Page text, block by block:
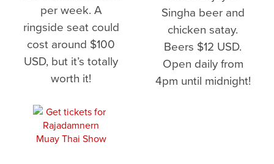
per week. A
ringside seat could
cost around $100
USD, but it’s totally
worth it!
Singha beer and
chicken satay.
Beers $12 USD.
Open daily from
4pm until midnight!